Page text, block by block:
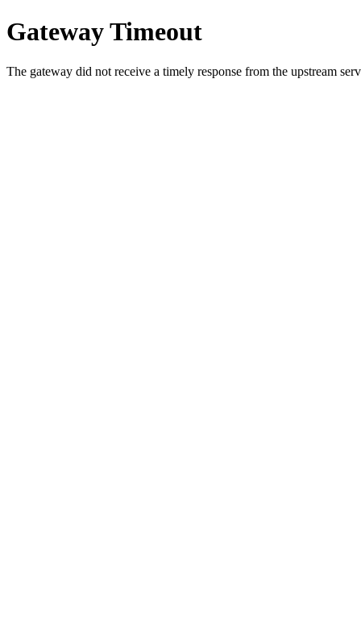
Gateway Timeout
The gateway did not receive a timely response from the upstream